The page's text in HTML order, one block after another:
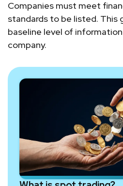
Companies must meet
standards to be listed. This
baseline level of
company.